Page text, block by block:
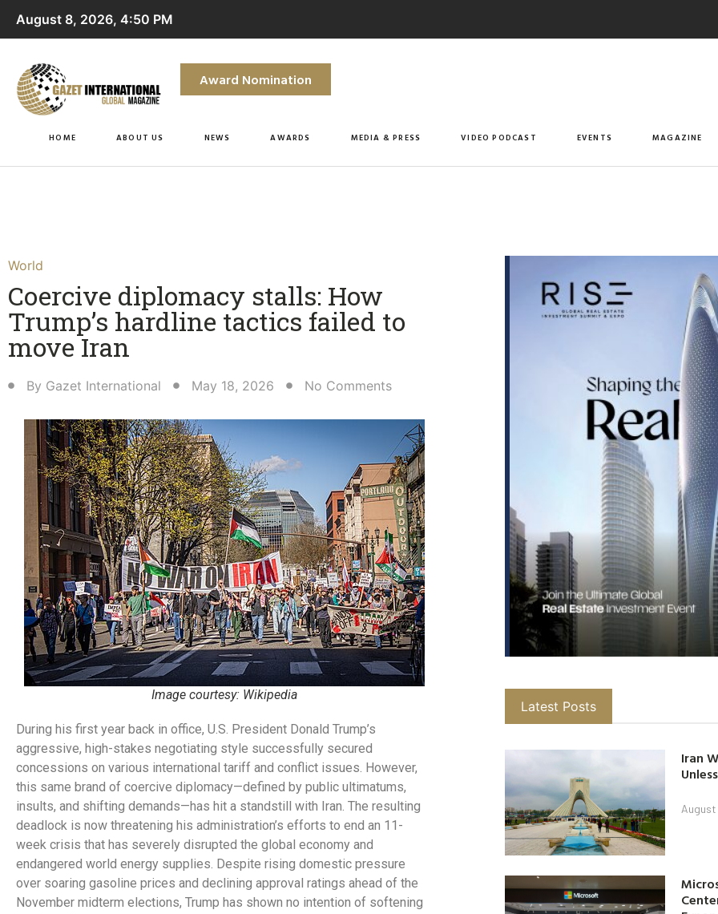
August 8, 2026, 4:50 PM
Award Nomination
HOME ABOUT US NEWS AWARDS MEDIA & PRESS VIDEO PODCAST EVENTS MAGAZINE
World
Coercive diplomacy stalls: How
Trump’s hardline tactics failed to
move Iran
By Gazet International May 18, 2026 No Comments
Image courtesy: Wikipedia
During his first year back in office, U.S. President Donald Trump’s
aggressive, high-stakes negotiating style successfully secured
concessions on various international tariff and conflict issues. However,
this same brand of coercive diplomacy—defined by public ultimatums,
insults, and shifting demands—has hit a standstill with Iran. The resulting
deadlock is now threatening his administration’s efforts to end an 11-
week crisis that has severely disrupted the global economy and
endangered world energy supplies. Despite rising domestic pressure
over soaring gasoline prices and declining approval ratings ahead of the
November midterm elections, Trump has shown no intention of softening
Latest Posts
Iran